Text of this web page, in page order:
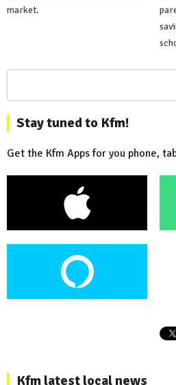
market.
Stay tuned to Kfm!
Get the Kfm Apps for you phone,
Kfm latest local news